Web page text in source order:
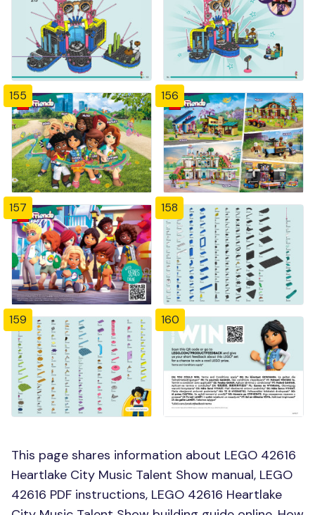
155 156
157 158
159 160
This page shares information about LEGO 42616
Heartlake City Music Talent Show manual, LEGO
42616 PDF instructions, LEGO 42616 Heartlake